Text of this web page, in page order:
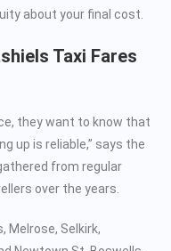
about your final cost.
Taxi Fares
they want to know that
up is reliable,” says the
from regular
over the years.
Melrose, Selkirk,